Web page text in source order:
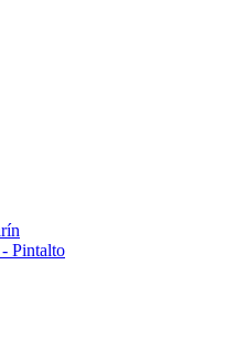
Pintalto